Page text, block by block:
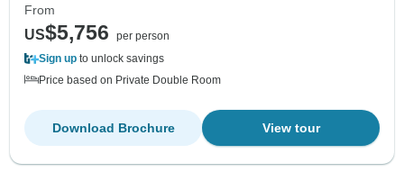
From
US$5,756
per person
Sign up to unlock savings
Price based on Private Double Room
View tour
Download Brochure